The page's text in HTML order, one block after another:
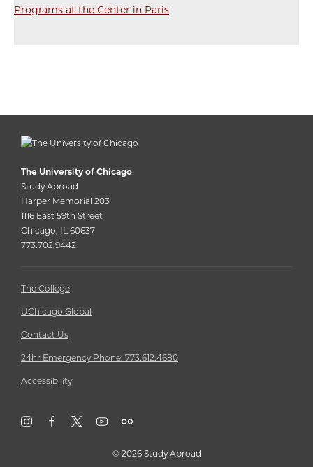
Programs at the Center in Paris
The University of Chicago
Study Abroad
Harper Memorial 203
1116 East 59th Street
Chicago, IL 60637
773.702.9442
The College
UChicago Global
Contact Us
24hr Emergency Phone: 773.612.4680
Accessibility
© 2026 Study Abroad